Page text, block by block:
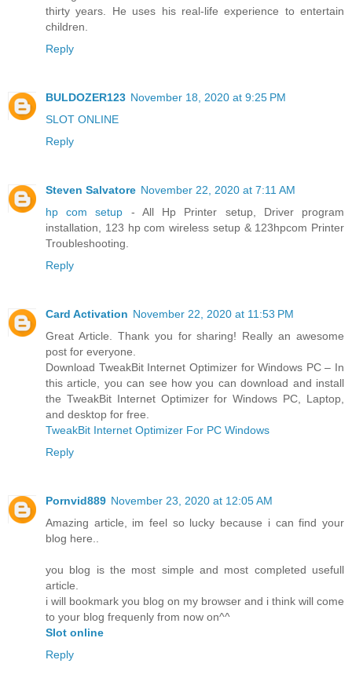
thirty years. He uses his real-life experience to entertain
children.
Reply
BULDOZER123 November 18, 2020 at 9:25 PM
SLOT ONLINE
Reply
Steven Salvatore November 22, 2020 at 7:11 AM
hp com setup - All Hp Printer setup, Driver program
installation, 123 hp com wireless setup & 123hpcom Printer
Troubleshooting.
Reply
Card Activation November 22, 2020 at 11:53 PM
Great Article. Thank you for sharing! Really an awesome
post for everyone.
Download TweakBit Internet Optimizer for Windows PC – In
this article, you can see how you can download and install
the TweakBit Internet Optimizer for Windows PC, Laptop,
and desktop for free.
TweakBit Internet Optimizer For PC Windows
Reply
Pornvid889 November 23, 2020 at 12:05 AM
Amazing article, im feel so lucky because i can find your
blog here..
you blog is the most simple and most completed usefull
article.
i will bookmark you blog on my browser and i think will come
to your blog frequenly from now on^^
Slot online
Reply